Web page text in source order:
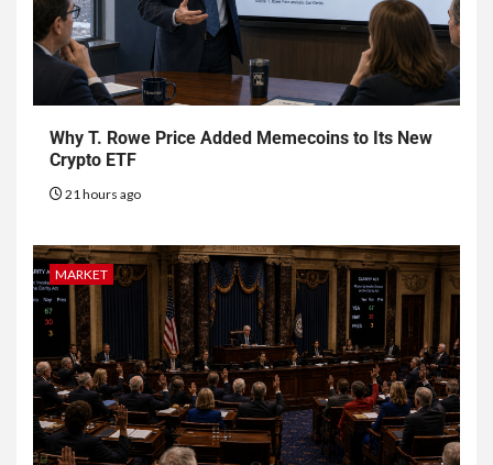
Why T. Rowe Price Added Memecoins to Its New
Crypto ETF
21 hours ago
MARKET